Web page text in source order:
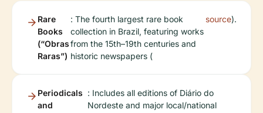
Rare
Books
(“Obras
Raras”)
: The fourth largest rare book
collection in Brazil, featuring works
from the 15th–19th centuries and
historic newspapers (
source).
Periodicals
and
: Includes all editions of Diário do
Nordeste and major local/national